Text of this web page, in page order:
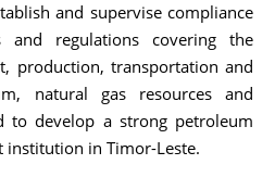
and supervise compliance
regulations covering the
production, transportation and
natural gas resources and
to develop a strong petroleum
institution in Timor-Leste.